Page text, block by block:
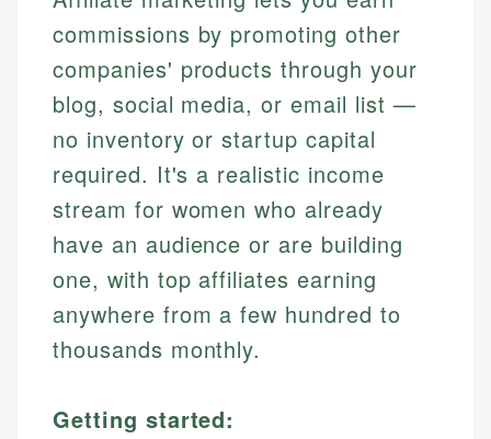
commissions by promoting other
companies' products through your
blog, social media, or email list —
no inventory or startup capital
required. It's a realistic income
stream for women who already
have an audience or are building
one, with top affiliates earning
anywhere from a few hundred to
thousands monthly.
Getting started: